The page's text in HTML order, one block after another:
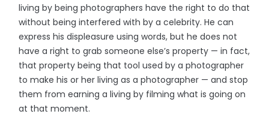
living by being photographers have the right to do that
without being interfered with by a celebrity. He can
express his displeasure using words, but he does not
have a right to grab someone else’s property — in fact,
that property being that tool used by a photographer
to make his or her living as a photographer — and stop
them from earning a living by filming what is going on
at that moment.